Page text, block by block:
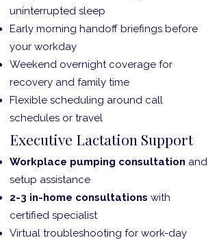
uninterrupted sleep
Early morning handoff briefings before
your workday
Weekend overnight coverage for
recovery and family time
Flexible scheduling around call
schedules or travel
Executive Lactation Support
Workplace pumping consultation and
setup assistance
2-3 in-home consultations with
certified specialist
Virtual troubleshooting for work-day